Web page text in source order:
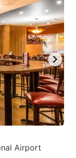
Airport